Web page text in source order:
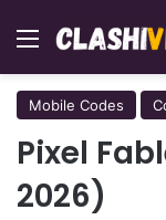
Menu
Mobile Codes
Pixel
2026)